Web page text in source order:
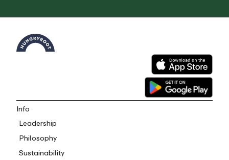
Info
Leadership
Philosophy
Sustainability